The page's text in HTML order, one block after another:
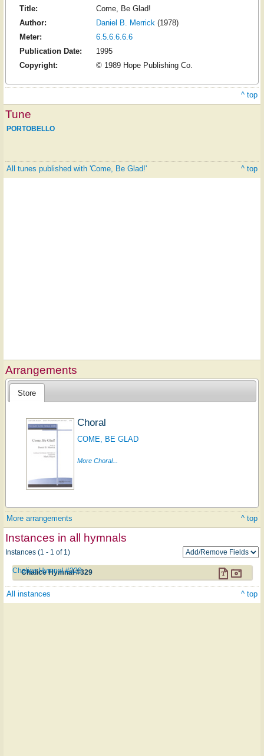
Title:
Come, Be Glad!
Author:
Daniel B. Merrick(1978)
Meter:
6.5.6.6.6.6
Publication Date:
1995
Copyright:
© 1989 Hope Publishing Co.
^ top
Tune
PORTOBELLO
All tunes published with 'Come, Be Glad!' ^ top
Arrangements
Store
Choral
COME, BE GLAD
More Choral...
More arrangements ^ top
Instances in all hymnals
Instances (1 - 1 of 1)
Chalice Hymnal #329
Chalice Hymnal #329
All instances ^ top